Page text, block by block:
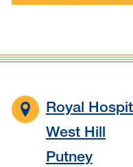
Royal
West Hill
Putney